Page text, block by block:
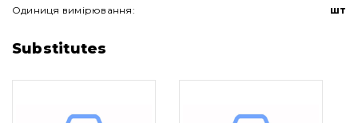
About Us
Одиниця вимірювання: шт
Substitutes